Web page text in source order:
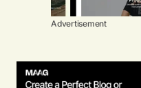
Advertisement